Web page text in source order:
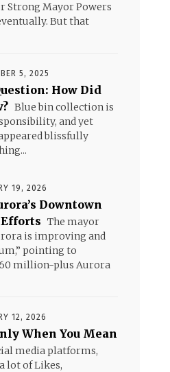
Strong Mayor Powers
But that
5, 2025
How Did
Blue bin collection is
and yet
blissfully
19, 2026
Downtown
The mayor
is improving and
pointing to
million-plus Aurora
12, 2026
When You Mean
media platforms,
lot of Likes,